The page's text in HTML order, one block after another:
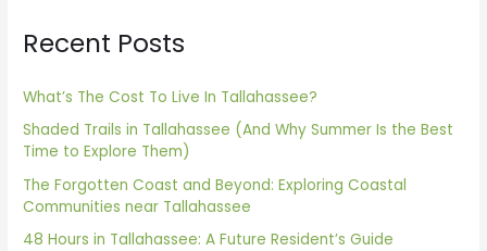
c
f
o
r
:
Recent Posts
What’s The Cost To Live In Tallahassee?
Shaded Trails in Tallahassee (And Why Summer Is the Best
Time to Explore Them)
The Forgotten Coast and Beyond: Exploring Coastal
Communities near Tallahassee
48 Hours in Tallahassee: A Future Resident’s Guide